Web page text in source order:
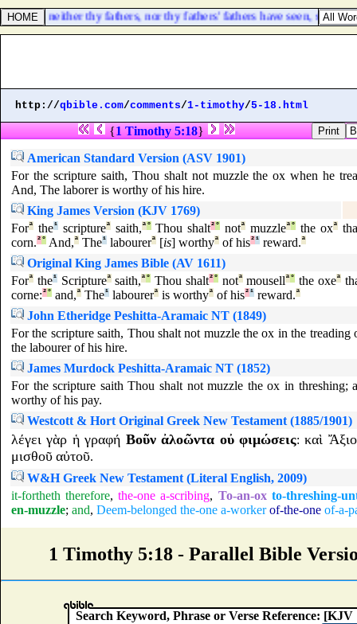
neither thy fathers, nor thy fathers' fathers have seen, since
http://qbible.com/comments/1-timothy/5-18.html